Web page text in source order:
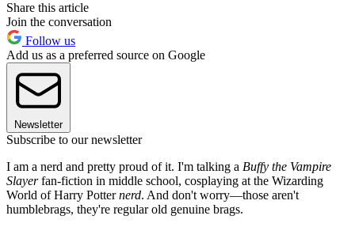
Share this article
Join the conversation
Follow us
Add us as a preferred source on Google
Newsletter
Subscribe to our newsletter
I am a nerd and pretty proud of it. I'm talking a Buffy the Vampire
Slayerfan-fiction in middle school, cosplaying at the Wizarding
World of Harry Potternerd. And don't worry—those aren't
humblebrags, they're regular old genuine brags.